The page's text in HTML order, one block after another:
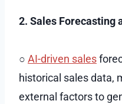
2. Sales Forecasting
○ AI-driven sales
historical sales data,
external factors to